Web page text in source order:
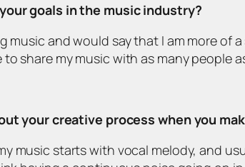
goals in the music industry?
music and would say that I am more
to share my music with as many
your creative process when you
music starts with vocal melody, and